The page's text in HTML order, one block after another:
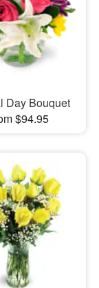
Day Bouquet
$94.95